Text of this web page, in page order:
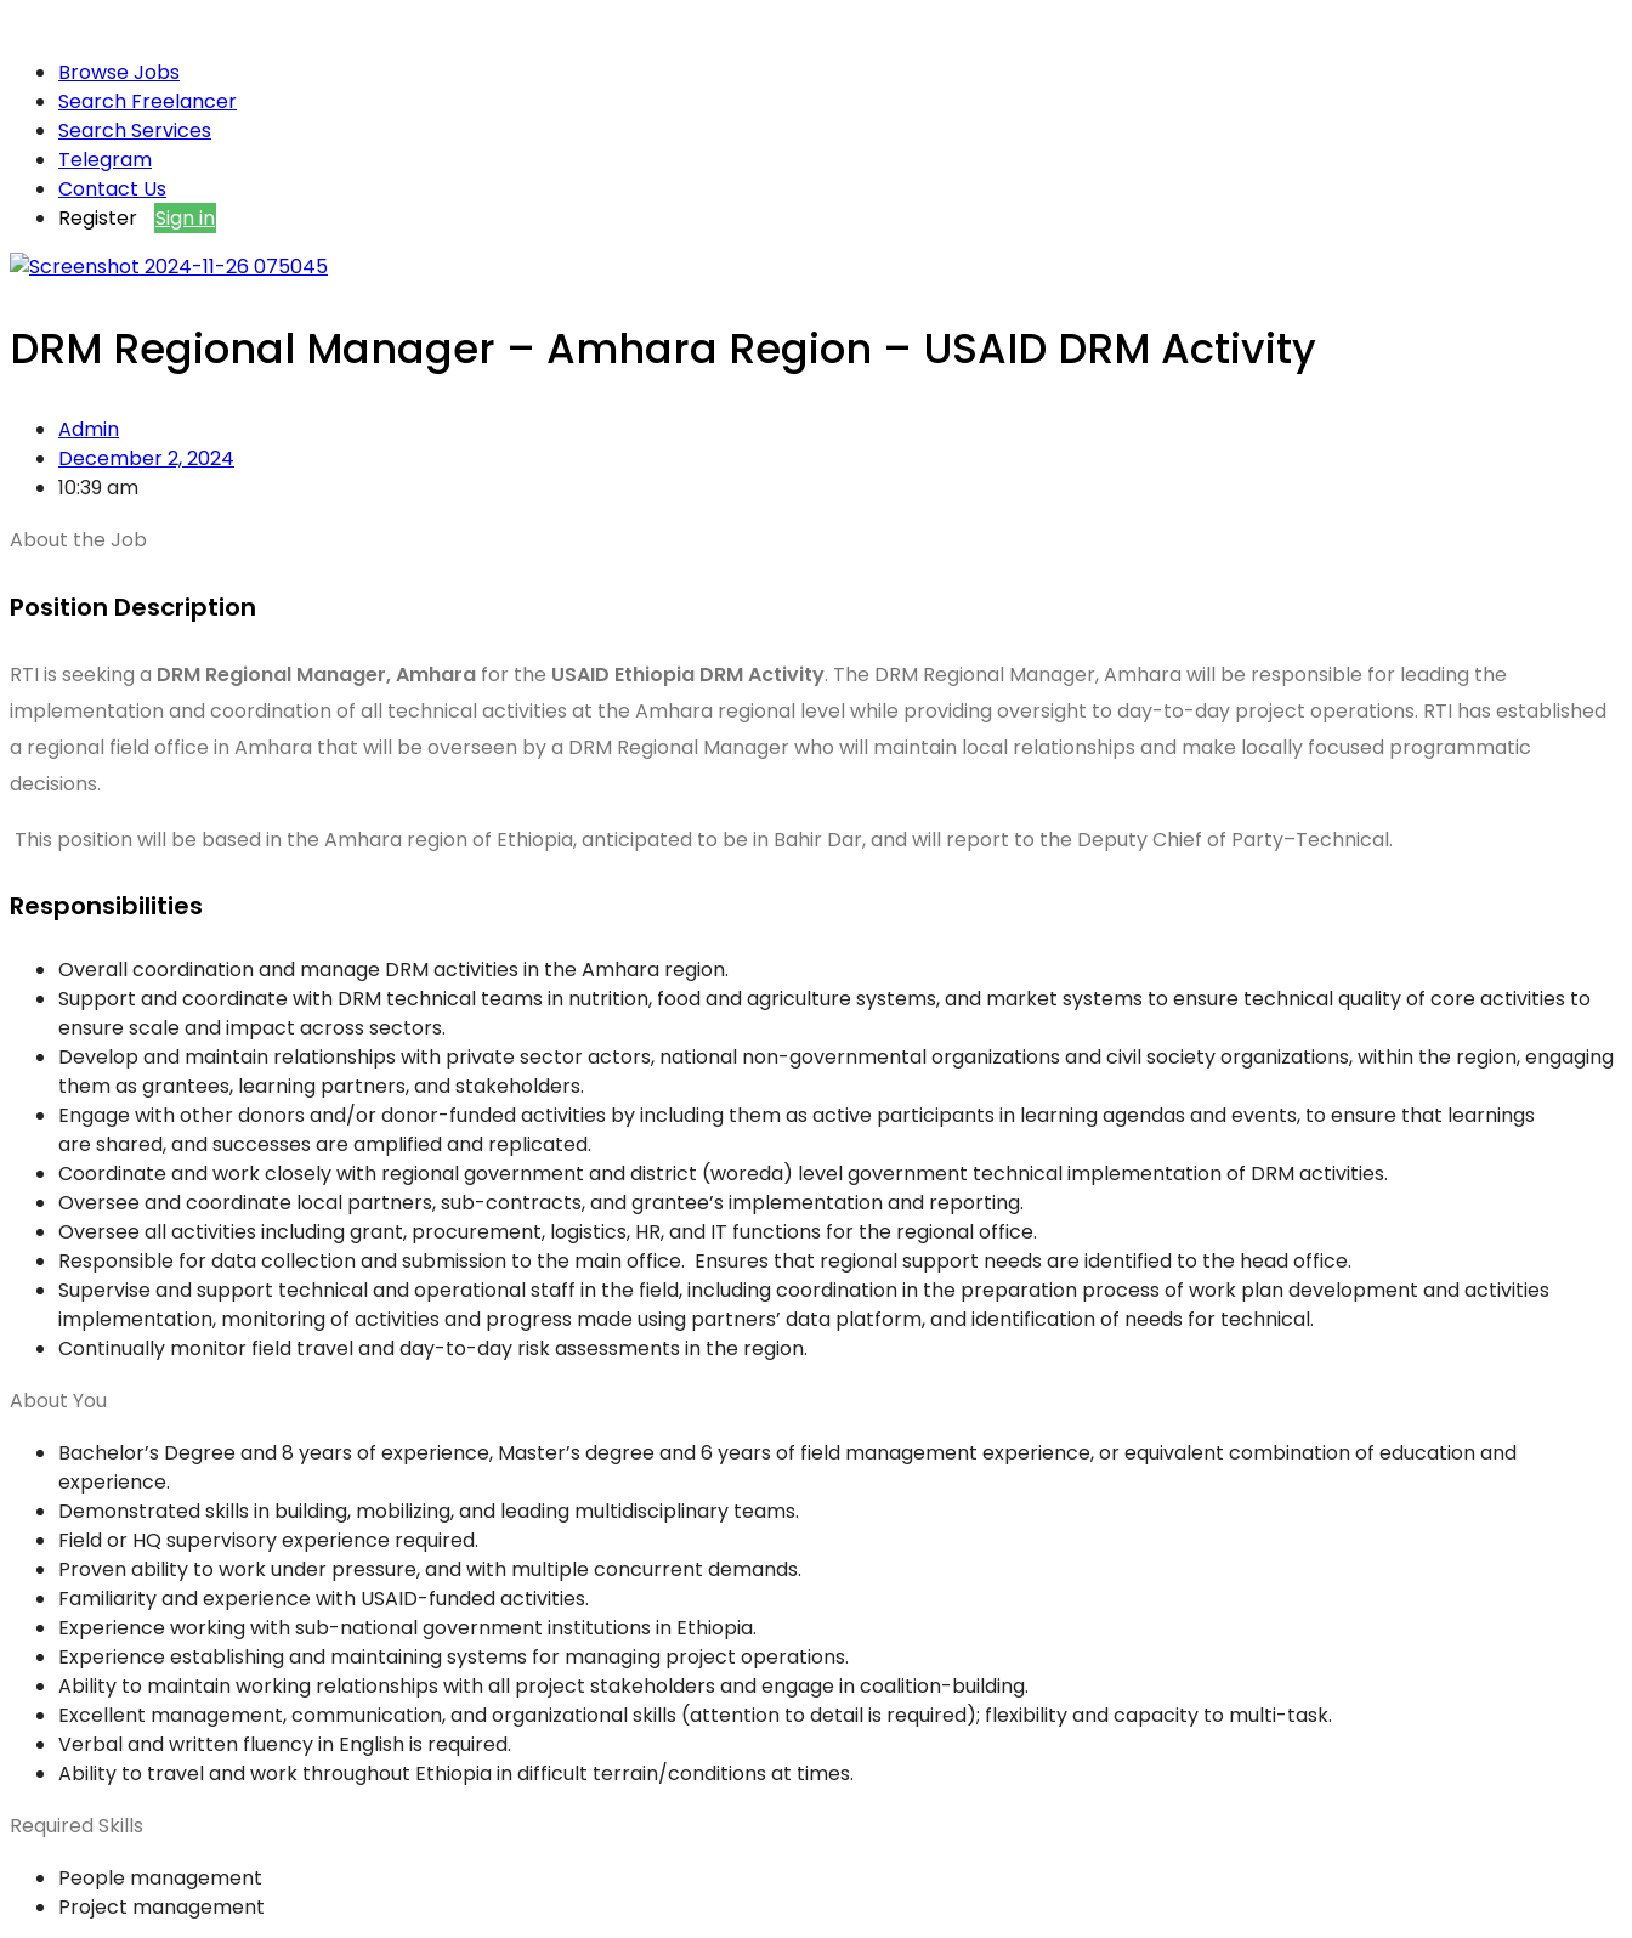
Browse Jobs
Search Freelancer
Search Services
Telegram
Contact Us
Register
Sign in
DRM Regional Manager – Amhara Region – USAID DRM Activity
Admin
December 2, 2024
10:39 am
About the Job
Position Description
RTI is seeking a DRM Regional Manager, Amhara for the USAID Ethiopia DRM Activity. The DRM Regional Manager, Amhara will be responsible for leading the
implementation and coordination of all technical activities at the Amhara regional level while providing oversight to day-to-day project operations. RTI has established
a regional field office in Amhara that will be overseen by a DRM Regional Manager who will maintain local relationships and make locally focused programmatic
decisions.
This position will be based in the Amhara region of Ethiopia, anticipated to be in Bahir Dar, and will report to the Deputy Chief of Party–Technical.
Responsibilities
Overall coordination and manage DRM activities in the Amhara region.
Support and coordinate with DRM technical teams in nutrition, food and agriculture systems, and market systems to ensure technical quality of core activities to
ensure scale and impact across sectors.
Develop and maintain relationships with private sector actors, national non-governmental organizations and civil society organizations, within the region, engaging
them as grantees, learning partners, and stakeholders.
Engage with other donors and/or donor-funded activities by including them as active participants in learning agendas and events, to ensure that learnings
are shared, and successes are amplified and replicated.
Coordinate and work closely with regional government and district (woreda) level government technical implementation of DRM activities.
Oversee and coordinate local partners, sub-contracts, and grantee’s implementation and reporting.
Oversee all activities including grant, procurement, logistics, HR, and IT functions for the regional office.
Responsible for data collection and submission to the main office. Ensures that regional support needs are identified to the head office.
Supervise and support technical and operational staff in the field, including coordination in the preparation process of work plan development and activities
implementation, monitoring of activities and progress made using partners’ data platform, and identification of needs for technical.
Continually monitor field travel and day-to-day risk assessments in the region.
About You
Bachelor’s Degree and 8 years of experience, Master’s degree and 6 years of field management experience, or equivalent combination of education and
experience.
Demonstrated skills in building, mobilizing, and leading multidisciplinary teams.
Field or HQ supervisory experience required.
Proven ability to work under pressure, and with multiple concurrent demands.
Familiarity and experience with USAID-funded activities.
Experience working with sub-national government institutions in Ethiopia.
Experience establishing and maintaining systems for managing project operations.
Ability to maintain working relationships with all project stakeholders and engage in coalition-building.
Excellent management, communication, and organizational skills (attention to detail is required); flexibility and capacity to multi-task.
Verbal and written fluency in English is required.
Ability to travel and work throughout Ethiopia in difficult terrain/conditions at times.
Required Skills
People management
Project management